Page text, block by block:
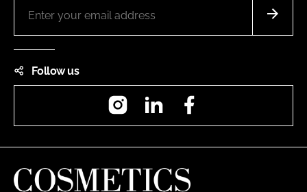
Follow us
InstagramLinkedIn